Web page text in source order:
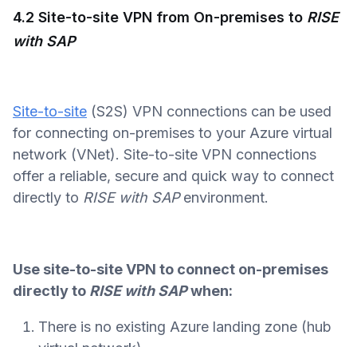
4.2 Site-to-site VPN from On-premises to RISE
with SAP
Site-to-site (S2S) VPN connections can be used
for connecting on-premises to your Azure virtual
network (VNet). Site-to-site VPN connections
offer a reliable, secure and quick way to connect
directly to RISE with SAPenvironment.
Use site-to-site VPN to connect on-premises
directly to RISE with SAPwhen:
There is no existing Azure landing zone (hub